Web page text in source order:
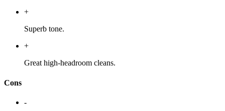
+
Superb tone.
+
Great high-headroom cleans.
Cons
-